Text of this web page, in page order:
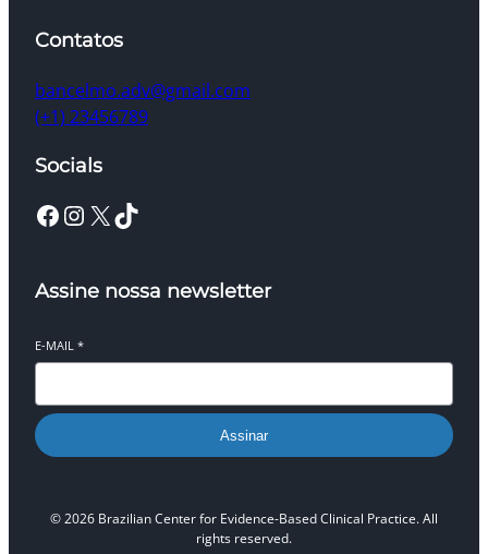
Contatos
bancelmo.adv@gmail.com
(+1) 23456789
Socials
Facebook InstagramX TikTok
Assine nossa newsletter
E-MAIL *
Assinar
© 2026 Brazilian Center for Evidence-Based Clinical Practice. All
rights reserved.